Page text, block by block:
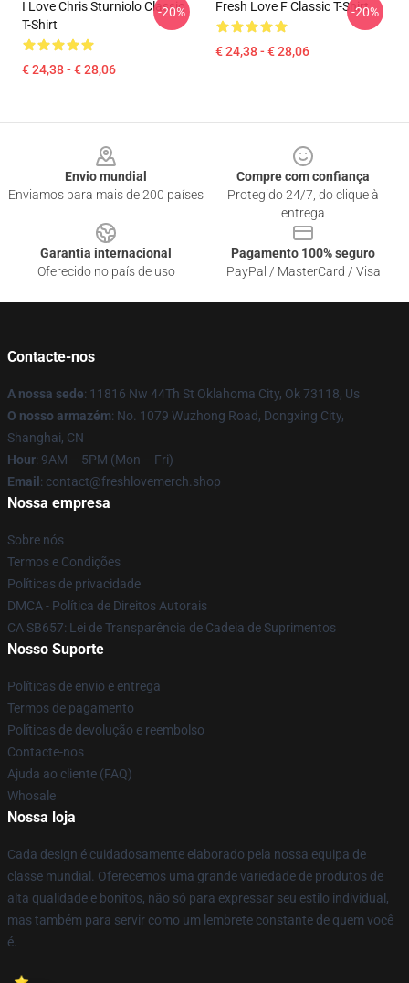
I Love Chris Sturniolo Classic
T-Shirt
€ 24,38 - € 28,06
-20% Fresh Love F Classic T-Shirt
€ 24,38 - € 28,06
-20%
Envio mundial
Enviamos para mais de 200 países
Compre com confiança
Protegido 24/7, do clique à
entrega
Garantia internacional
Oferecido no país de uso
Pagamento 100% seguro
PayPal / MasterCard / Visa
Contacte-nos
A nossa sede: 11816 Nw 44Th St Oklahoma City, Ok 73118, Us
O nosso armazém: No. 1079 Wuzhong Road, Dongxing City,
Shanghai, CN
Hour: 9AM – 5PM (Mon – Fri)
Email : contact@freshlovemerch.shop
Nossa empresa
Sobre nós
Termos e Condições
Políticas de privacidade
DMCA - Política de Direitos Autorais
CA SB657: Lei de Transparência de Cadeia de Suprimentos
Nosso Suporte
Políticas de envio e entrega
Termos de pagamento
Políticas de devolução e reembolso
Contacte-nos
Ajuda ao cliente (FAQ)
Whosale
Nossa loja
Cada design é cuidadosamente elaborado pela nossa equipa de
classe mundial. Oferecemos uma grande variedade de produtos de
alta qualidade e bonitos, não só para expressar seu estilo individual,
mas também para servir como um lembrete constante de quem você
é.